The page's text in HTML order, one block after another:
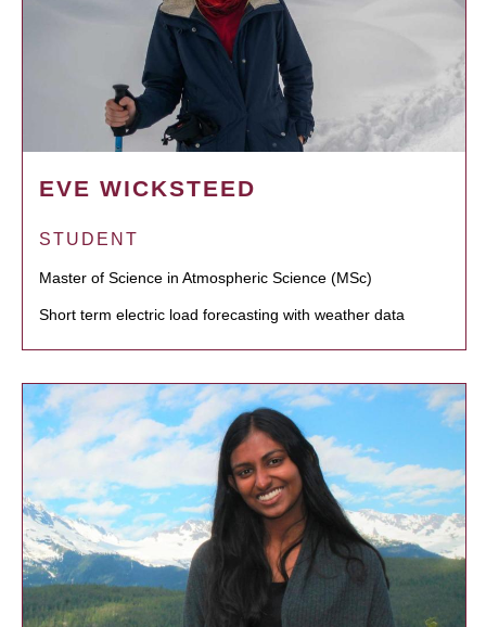
EVE WICKSTEED
STUDENT
Master of Science in Atmospheric Science (MSc)
Short term electric load forecasting with weather data